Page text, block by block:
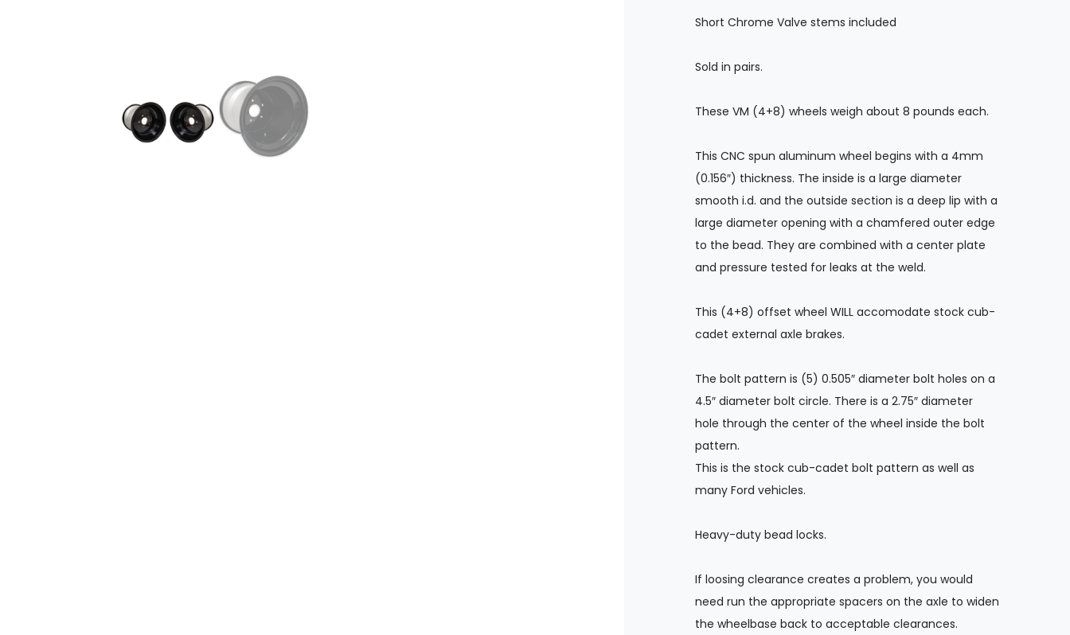
Short Chrome Valve stems included
Sold in pairs.
These VM (4+8) wheels weigh about 8 pounds each.
This CNC spun aluminum wheel begins with a 4mm
(0.156″) thickness. The inside is a large diameter
smooth i.d. and the outside section is a deep lip with a
large diameter opening with a chamfered outer edge
to the bead. They are combined with a center plate
and pressure tested for leaks at the weld.
This (4+8) offset wheel WILL accomodate stock cub-
cadet external axle brakes.
The bolt pattern is (5) 0.505″ diameter bolt holes on a
4.5″ diameter bolt circle. There is a 2.75″ diameter
hole through the center of the wheel inside the bolt
pattern.
This is the stock cub-cadet bolt pattern as well as
many Ford vehicles.
Heavy-duty bead locks.
If loosing clearance creates a problem, you would
need run the appropriate spacers on the axle to widen
the wheelbase back to acceptable clearances.